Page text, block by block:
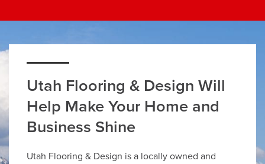
Utah Flooring & Design Will
Help Make Your Home and
Business Shine
Utah Flooring & Design is a locally owned and